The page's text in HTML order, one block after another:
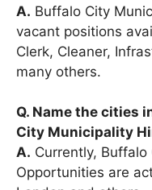
A. Buffalo City
vacant positions
Clerk, Cleaner,
many others.
Q. Name the cities
City Municipality
A. Currently,
Opportunities are